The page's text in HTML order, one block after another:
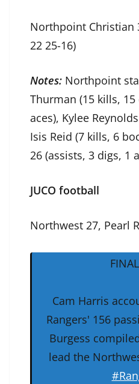
Northpoint Christian
22 25-16)
Notes: Northpoint
Thurman (15 kills,
aces), Kylee
Isis Reid (7 kills, 6
26 (assists, 3 digs, 1
JUCO football
Northwest 27, Pearl
Cam Harris
Rangers' 156
Burgess
lead the